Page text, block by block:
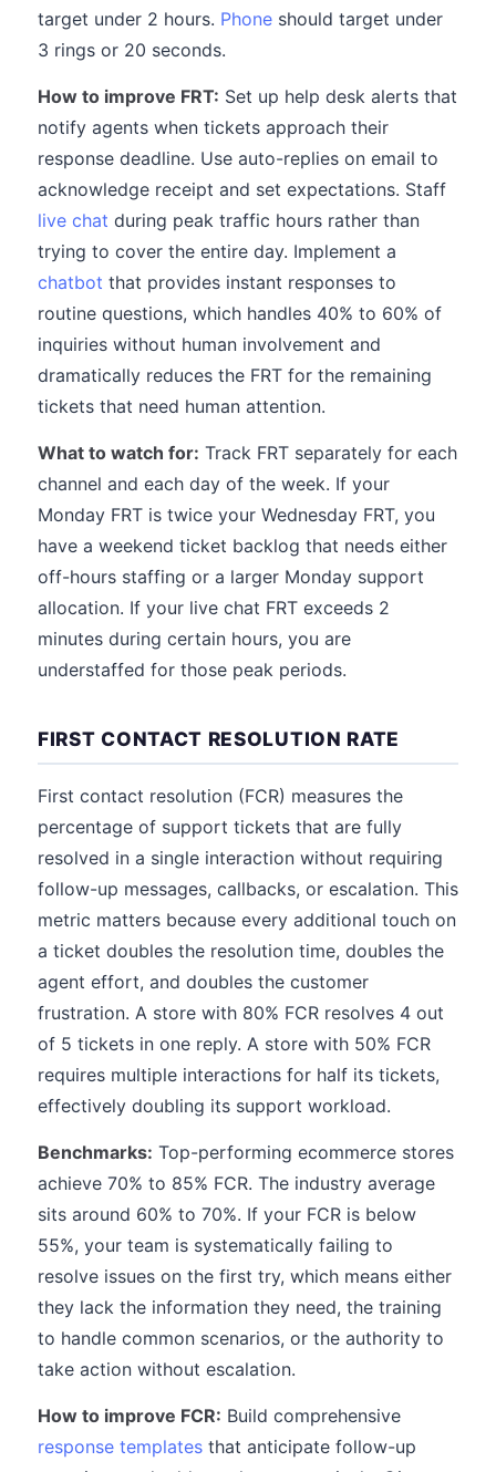
target under 2 hours. Phone should target under
3 rings or 20 seconds.
How to improve FRT: Set up help desk alerts that
notify agents when tickets approach their
response deadline. Use auto-replies on email to
acknowledge receipt and set expectations. Staff
live chat during peak traffic hours rather than
trying to cover the entire day. Implement a
chatbot that provides instant responses to
routine questions, which handles 40% to 60% of
inquiries without human involvement and
dramatically reduces the FRT for the remaining
tickets that need human attention.
What to watch for: Track FRT separately for each
channel and each day of the week. If your
Monday FRT is twice your Wednesday FRT, you
have a weekend ticket backlog that needs either
off-hours staffing or a larger Monday support
allocation. If your live chat FRT exceeds 2
minutes during certain hours, you are
understaffed for those peak periods.
FIRST CONTACT RESOLUTION RATE
First contact resolution (FCR) measures the
percentage of support tickets that are fully
resolved in a single interaction without requiring
follow-up messages, callbacks, or escalation. This
metric matters because every additional touch on
a ticket doubles the resolution time, doubles the
agent effort, and doubles the customer
frustration. A store with 80% FCR resolves 4 out
of 5 tickets in one reply. A store with 50% FCR
requires multiple interactions for half its tickets,
effectively doubling its support workload.
Benchmarks: Top-performing ecommerce stores
achieve 70% to 85% FCR. The industry average
sits around 60% to 70%. If your FCR is below
55%, your team is systematically failing to
resolve issues on the first try, which means either
they lack the information they need, the training
to handle common scenarios, or the authority to
take action without escalation.
How to improve FCR: Build comprehensive
response templates that anticipate follow-up